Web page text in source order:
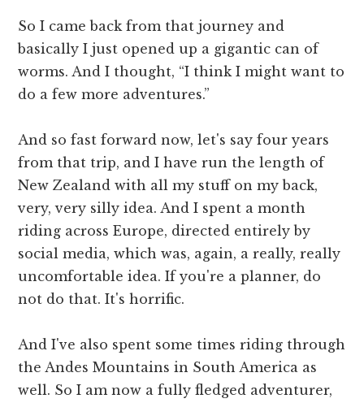
So I came back from that journey and
basically I just opened up a gigantic can of
worms. And I thought, “I think I might want to
do a few more adventures.”
And so fast forward now, let's say four years
from that trip, and I have run the length of
New Zealand with all my stuff on my back,
very, very silly idea. And I spent a month
riding across Europe, directed entirely by
social media, which was, again, a really, really
uncomfortable idea. If you're a planner, do
not do that. It's horrific.
And I've also spent some times riding through
the Andes Mountains in South America as
well. So I am now a fully fledged adventurer,